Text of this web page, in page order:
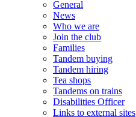
General
News
Who we are
Join the club
Families
Tandem buying
Tandem hiring
Tea shops
Tandems on trains
Disabilities Officer
Links to external sites